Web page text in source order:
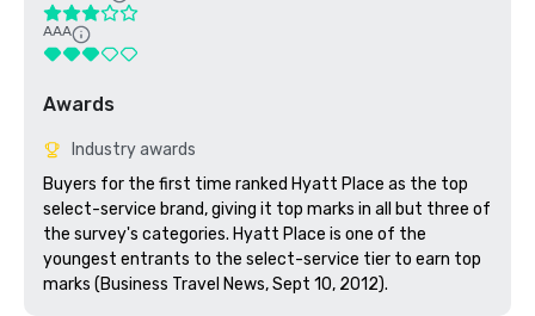
AAA
Awards
Industry awards
Buyers for the first time ranked Hyatt Place as the top
select-service brand, giving it top marks in all but three of
the survey's categories. Hyatt Place is one of the
youngest entrants to the select-service tier to earn top
marks (Business Travel News, Sept 10, 2012).